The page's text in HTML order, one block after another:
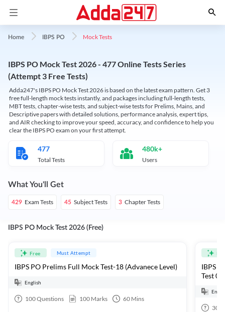
Home IBPS PO Mock Tests
IBPS PO Mock Test 2026 - 477 Online Tests Series
(Attempt 3 Free Tests)
Adda247's IBPS PO Mock Test 2026 is based on the latest exam pattern. Get 3
free full-length mock tests instantly, and packages including full-length tests,
MBT tests, chapter-wise tests, and subject-wise tests for Prelims, Mains, and
Descriptive papers with detailed solutions, performance analysis, expert tips,
and AIR checking to improve your speed, accuracy, and confidence to help you
clear the IBPS PO exam on your first attempt.
477
Total Tests
480k+
Users
What You'll Get
429 Exam Tests 45 Subject Tests 3 Chapter Tests
IBPS PO Mock Test 2026 (Free)
Free Must Attempt
IBPS PO Prelims Full Mock Test-18 (Advanece Level)
English
100Questions 100 Marks 60 Mins
IBPS
Test 01
30